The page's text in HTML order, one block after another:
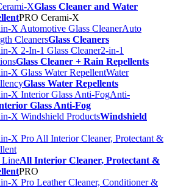
XGlass Cleaner and Water
PRO Cerami-X
Auto
CleanersGlass Cleaners
2-in-1
Glass Cleaner + Rain Repellents
Water
Glass Water Repellents
Anti-
Glass Anti-Fog
Windshield
LineAll Interior Cleaner, Protectant &
PRO